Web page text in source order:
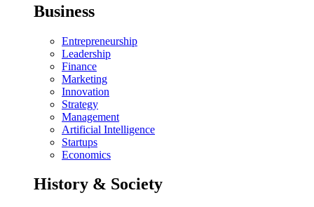
Business
Entrepreneurship
Leadership
Finance
Marketing
Innovation
Strategy
Management
Artificial Intelligence
Startups
Economics
History & Society